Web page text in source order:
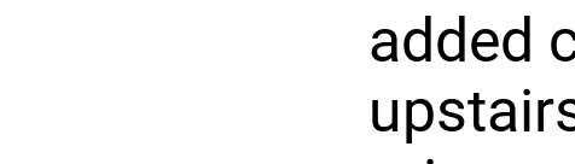
added